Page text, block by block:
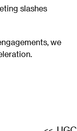
slashes
we